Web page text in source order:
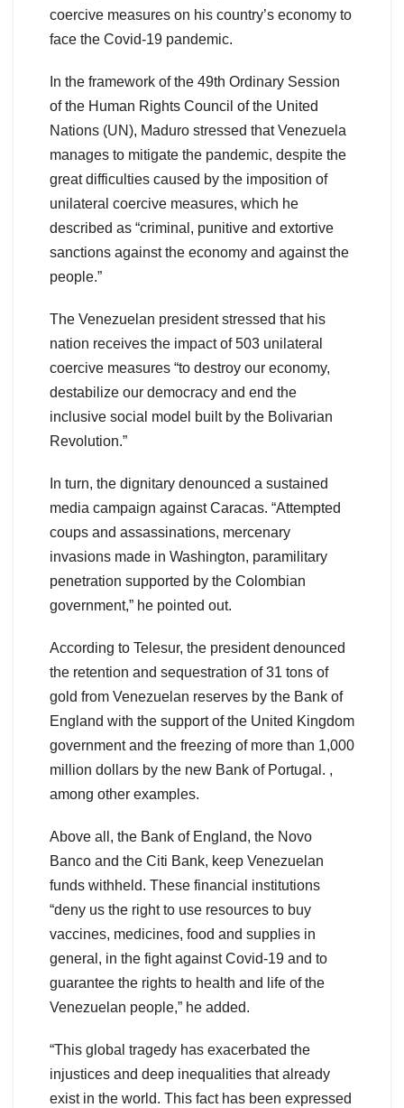
coercive measures on his country’s economy to
face the Covid-19 pandemic.
In the framework of the 49th Ordinary Session
of the Human Rights Council of the United
Nations (UN), Maduro stressed that Venezuela
manages to mitigate the pandemic, despite the
great difficulties caused by the imposition of
unilateral coercive measures, which he
described as “criminal, punitive and extortive
sanctions against the economy and against the
people.”
The Venezuelan president stressed that his
nation receives the impact of 503 unilateral
coercive measures “to destroy our economy,
destabilize our democracy and end the
inclusive social model built by the Bolivarian
Revolution.”
In turn, the dignitary denounced a sustained
media campaign against Caracas. “Attempted
coups and assassinations, mercenary
invasions made in Washington, paramilitary
penetration supported by the Colombian
government,” he pointed out.
According to Telesur, the president denounced
the retention and sequestration of 31 tons of
gold from Venezuelan reserves by the Bank of
England with the support of the United Kingdom
government and the freezing of more than 1,000
million dollars by the new Bank of Portugal. ,
among other examples.
Above all, the Bank of England, the Novo
Banco and the Citi Bank, keep Venezuelan
funds withheld. These financial institutions
“deny us the right to use resources to buy
vaccines, medicines, food and supplies in
general, in the fight against Covid-19 and to
guarantee the rights to health and life of the
Venezuelan people,” he added.
“This global tragedy has exacerbated the
injustices and deep inequalities that already
exist in the world. This fact has been expressed